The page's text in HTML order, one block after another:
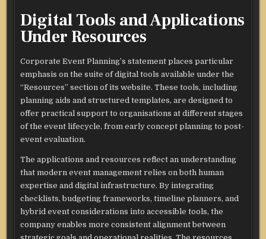
Digital Tools and Applications
Under Resources
Corporate Event Planning’s statement places particular
emphasis on the suite of digital tools available under the
“Resources” section of its website. These tools, including
planning aids and structured templates, are designed to
offer practical support to organisations at different stages
of the event lifecycle, from early concept planning to post-
event evaluation.​
The applications and resources reflect an understanding
that modern event management relies on both human
expertise and digital infrastructure. By integrating
checklists, budgeting frameworks, timeline planners, and
hybrid event considerations into accessible tools, the
company enables more consistent alignment between